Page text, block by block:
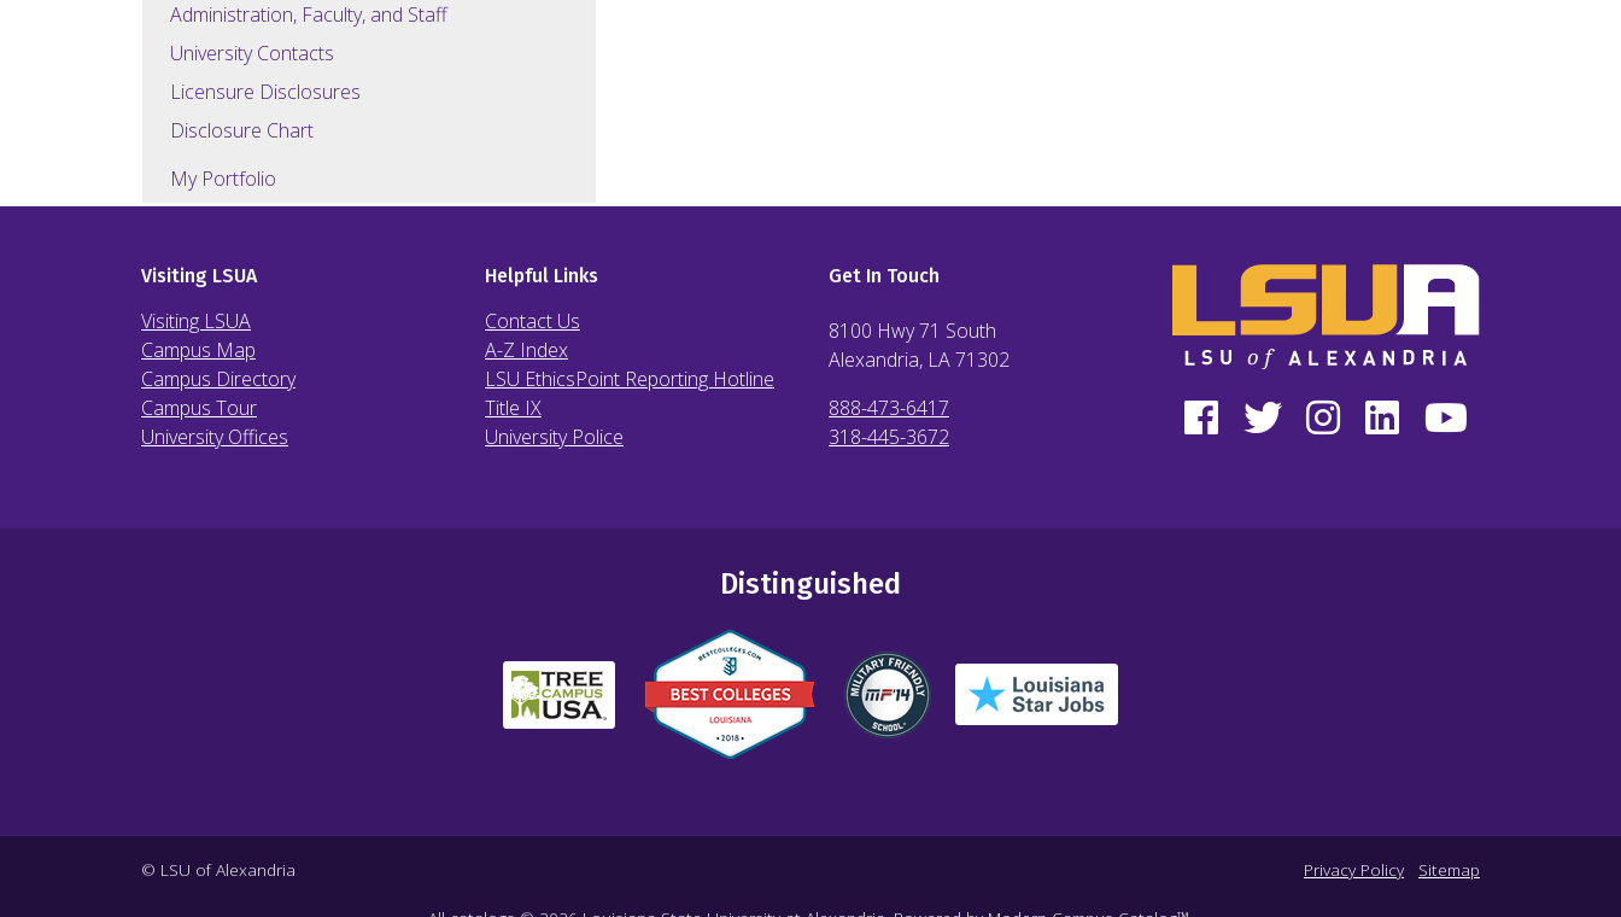
Administration, Faculty, and Staff
University Contacts
Licensure Disclosures
Disclosure Chart
My Portfolio
Visiting LSUA
Visiting LSUA
Campus Map
Campus Directory
Campus Tour
University Offices
Helpful Links
Contact Us
A-Z Index
LSU EthicsPoint Reporting Hotline
Title IX
University Police
Get In Touch
8100 Hwy 71 South
Alexandria, LA71302
888-473-6417
318-445-3672
Distinguished
© LSU of Alexandria Privacy Policy Sitemap